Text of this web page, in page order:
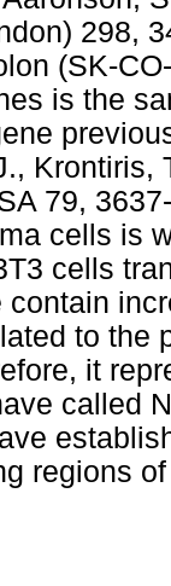
298,
(SK-
is the
Krontiris,
79,
cells is
cells
contain
to the
it
called
regions